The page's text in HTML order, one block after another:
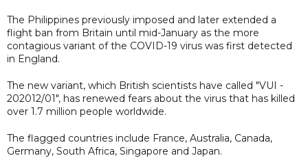
The Philippines previously imposed and later extended a
flight ban from Britain until mid-January as the more
contagious variant of the COVID-19 virus was first detected
in England.
The new variant, which British scientists have called "VUI -
202012/01", has renewed fears about the virus that has killed
over 1.7 million people worldwide.
The flagged countries include France, Australia, Canada,
Germany, South Africa, Singapore and Japan.